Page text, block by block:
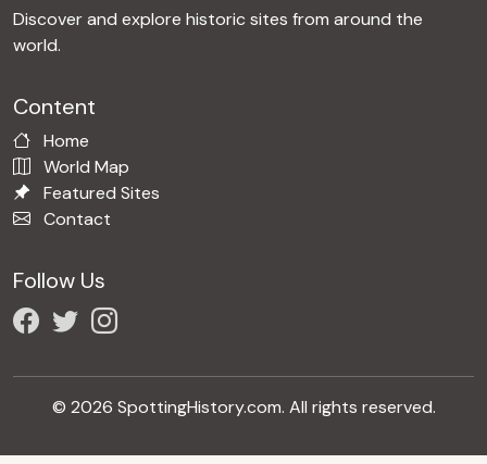
Discover and explore historic sites from around the
world.
Content
Home
World Map
Featured Sites
Contact
Follow Us
© 2026 SpottingHistory.com. All rights reserved.